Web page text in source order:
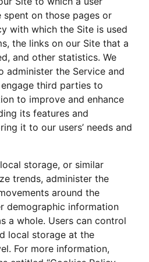
on those pages or
with which the Site is used
the links on our Site that a
and other statistics. We
administer the Service and
third parties to
to improve and enhance
its features and
it to our users’ needs and
storage, or similar
trends, administer the
around the
demographic information
a whole. Users can control
local storage at the
For more information,